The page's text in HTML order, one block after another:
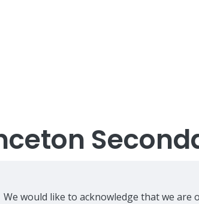
We would like to acknowledge that we